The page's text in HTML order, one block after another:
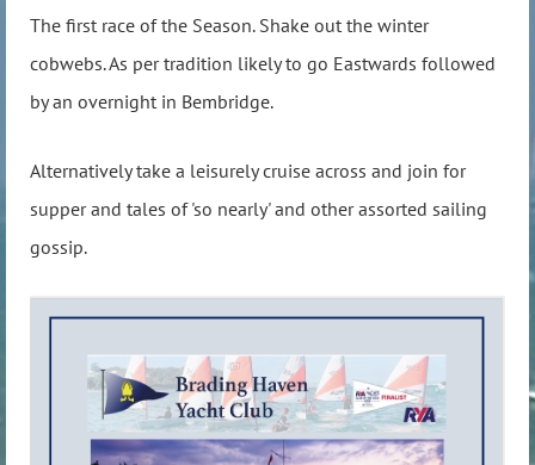
The first race of the Season. Shake out the winter
cobwebs. As per tradition likely to go Eastwards followed
by an overnight in Bembridge.
Alternatively take a leisurely cruise across and join for
supper and tales of 'so nearly' and other assorted sailing
gossip.